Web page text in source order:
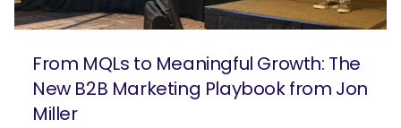
From MQLs to Meaningful Growth: The
New B2B Marketing Playbook from Jon
Miller